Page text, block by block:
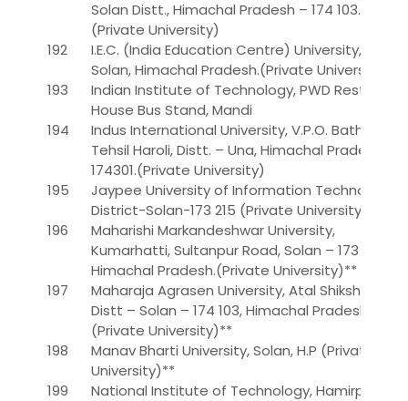
Solan Distt., Himachal Pradesh – 174 103.
(Private University)
192
I.E.C. (India Education Centre) University,Baddi,
Solan, Himachal Pradesh.(Private University)**
193
Indian Institute of Technology, PWD Rest
House Bus Stand, Mandi
194
Indus International University, V.P.O. Bathu,
Tehsil Haroli, Distt. – Una, Himachal Pradesh –
174301.(Private University)
195
Jaypee University of Information Technology,
District-Solan-173 215 (Private University)
196
Maharishi Markandeshwar University,
Kumarhatti, Sultanpur Road, Solan – 173 229,
Himachal Pradesh.(Private University)**
197
Maharaja Agrasen University, Atal Shiksha Kunj,
Distt – Solan – 174 103, Himachal Pradesh.
(Private University)**
198
Manav Bharti University, Solan, H.P (Private
University)**
199
National Institute of Technology, Hamirpur